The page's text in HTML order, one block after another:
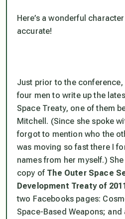
Here’s a wonderful
accurate!
Just prior to the
four men to write up the
Space Treaty, one of them
Mitchell. (Since she spoke
forgot to mention who the
was moving so fast there I
names from her myself.)
copy of The Outer Space
Development Treaty of
two Facebooks pages:
Space-Based Weapons; and